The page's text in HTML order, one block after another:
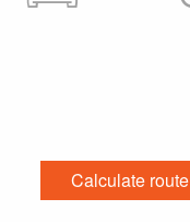
Calculate route